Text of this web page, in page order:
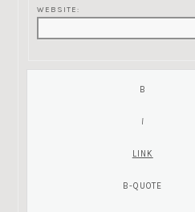
WEBSITE: